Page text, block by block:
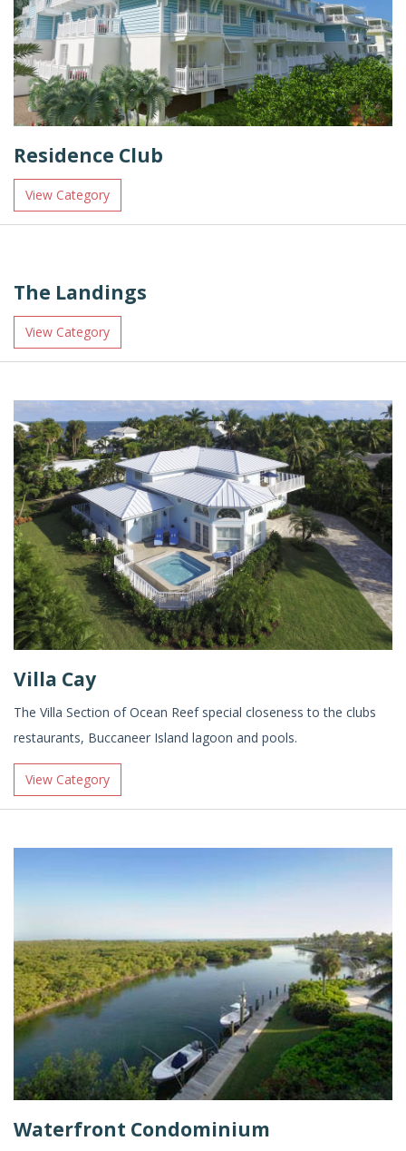
Residence Club
View Category
The Landings
View Category
Villa Cay
The Villa Section of Ocean Reef special closeness to the clubs
restaurants, Buccaneer Island lagoon and pools.
View Category
Waterfront Condominium